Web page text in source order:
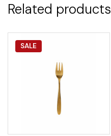
Related products
SALE